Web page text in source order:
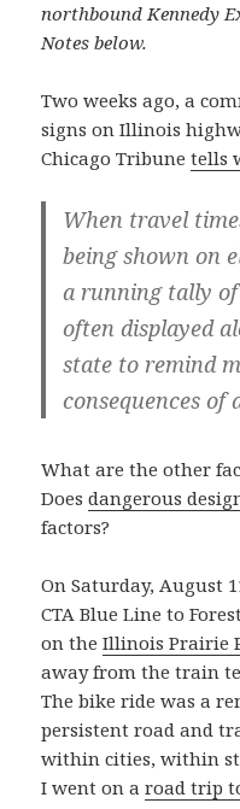
northbound Kennedy
Notes below.
Two weeks ago, a
signs on Illinois
Chicago Tribunetells
When travel
being shown on
a running tally
often displayed
state to remind
consequences of
What are the other
Doesdangerous
factors?
On Saturday, August
CTA Blue Line to
on theIllinois Prairie
away from the train
The bike ride was a
persistent road and
within cities, within
I went on aroad trip